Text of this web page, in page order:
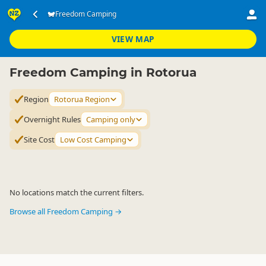
Freedom Camping
VIEW MAP
Accommodation ▷ Camping Grounds
Rotorua Region
Freedom Camping in Rotorua
Region
Rotorua Region
Overnight Rules Camping only
Site Cost Low Cost Camping
No locations match the current filters.
Browse all Freedom Camping →